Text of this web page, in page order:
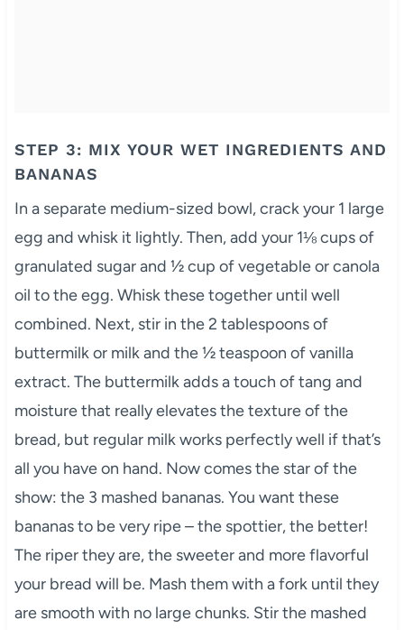
STEP 3: MIX YOUR WET INGREDIENTS AND
BANANAS
In a separate medium-sized bowl, crack your 1 large
egg and whisk it lightly. Then, add your 1⅛ cups of
granulated sugar and ½ cup of vegetable or canola
oil to the egg. Whisk these together until well
combined. Next, stir in the 2 tablespoons of
buttermilk or milk and the ½ teaspoon of vanilla
extract. The buttermilk adds a touch of tang and
moisture that really elevates the texture of the
bread, but regular milk works perfectly well if that’s
all you have on hand. Now comes the star of the
show: the 3 mashed bananas. You want these
bananas to be very ripe – the spottier, the better!
The riper they are, the sweeter and more flavorful
your bread will be. Mash them with a fork until they
are smooth with no large chunks. Stir the mashed